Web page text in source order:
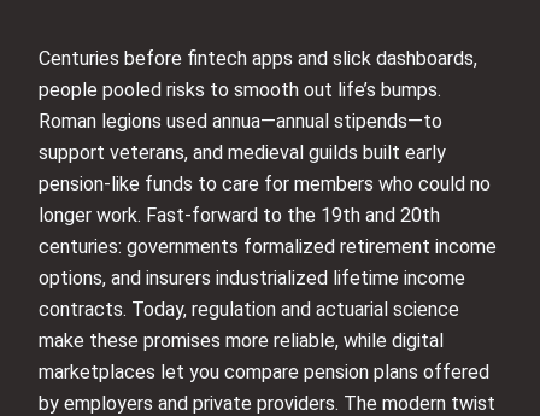
Centuries before fintech apps and slick dashboards,
people pooled risks to smooth out life’s bumps.
Roman legions used annua—annual stipends—to
support veterans, and medieval guilds built early
pension-like funds to care for members who could no
longer work. Fast-forward to the 19th and 20th
centuries: governments formalized retirement income
options, and insurers industrialized lifetime income
contracts. Today, regulation and actuarial science
make these promises more reliable, while digital
marketplaces let you compare pension plans offered
by employers and private providers. The modern twist